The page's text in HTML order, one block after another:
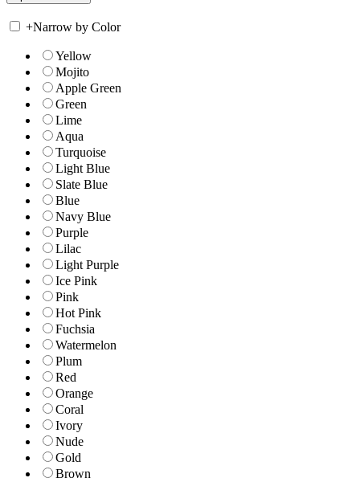
+Narrow by Color
Yellow
Mojito
Apple Green
Green
Lime
Aqua
Turquoise
Light Blue
Slate Blue
Blue
Navy Blue
Purple
Lilac
Light Purple
Ice Pink
Pink
Hot Pink
Fuchsia
Watermelon
Plum
Red
Orange
Coral
Ivory
Nude
Gold
Brown